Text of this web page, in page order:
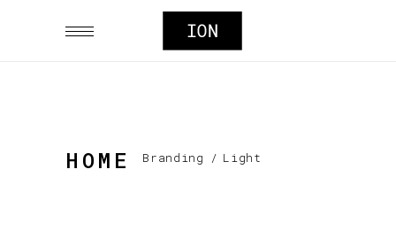
HOME Branding / Light